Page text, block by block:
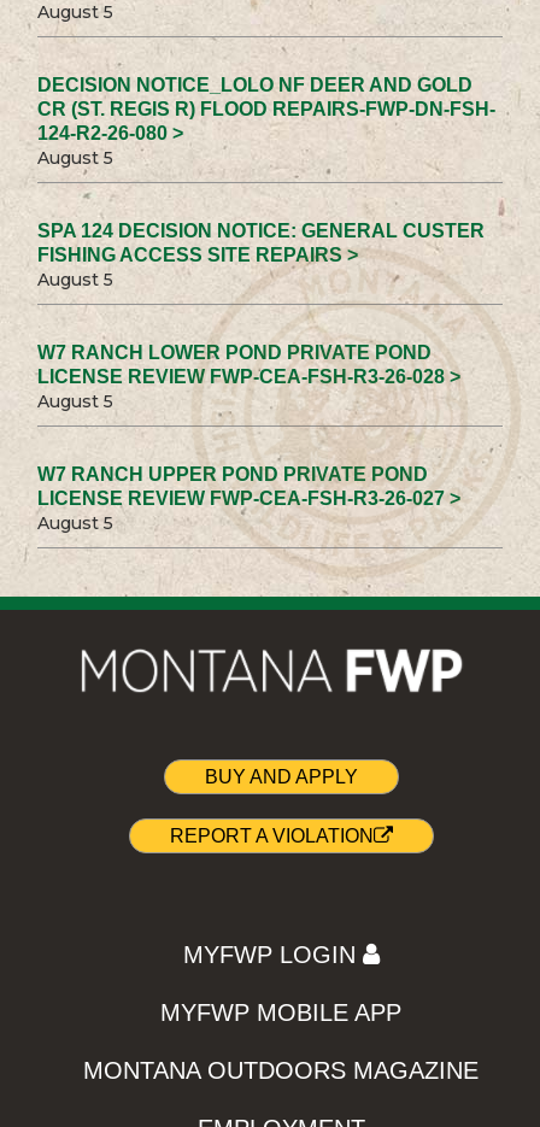
August 5
DECISION NOTICE_LOLO NF DEER AND GOLD
CR (ST. REGIS R) FLOOD REPAIRS-FWP-DN-FSH-
124-R2-26-080 >
August 5
SPA 124 DECISION NOTICE: GENERAL CUSTER
FISHING ACCESS SITE REPAIRS >
August 5
W7 RANCH LOWER POND PRIVATE POND
LICENSE REVIEW FWP-CEA-FSH-R3-26-028 >
August 5
W7 RANCH UPPER POND PRIVATE POND
LICENSE REVIEW FWP-CEA-FSH-R3-26-027 >
August 5
BUY AND APPLY
REPORT A VIOLATION
MYFWP LOGIN
MYFWP MOBILE APP
MONTANA OUTDOORS MAGAZINE